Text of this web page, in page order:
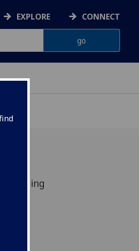
EXPLORE CONNECT
including